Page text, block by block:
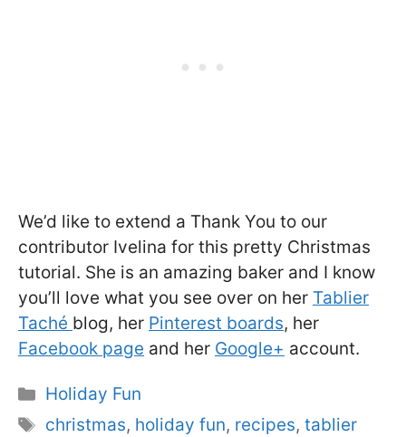
We’d like to extend a Thank You to our
contributor Ivelina for this pretty Christmas
tutorial. She is an amazing baker and I know
you’ll love what you see over on her Tablier
Taché blog, her Pinterest boards, her
Facebook page and her Google+ account.
Categories
Holiday Fun
Tags
christmas, holiday fun, recipes,tablier